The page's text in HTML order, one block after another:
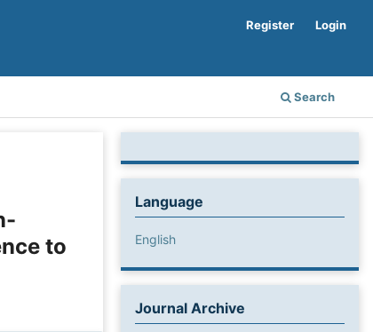
Search
Register Login
to
Language
English
Journal Archive